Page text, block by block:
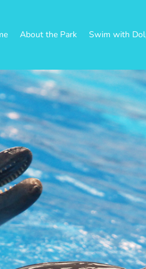
About the Park Swim with